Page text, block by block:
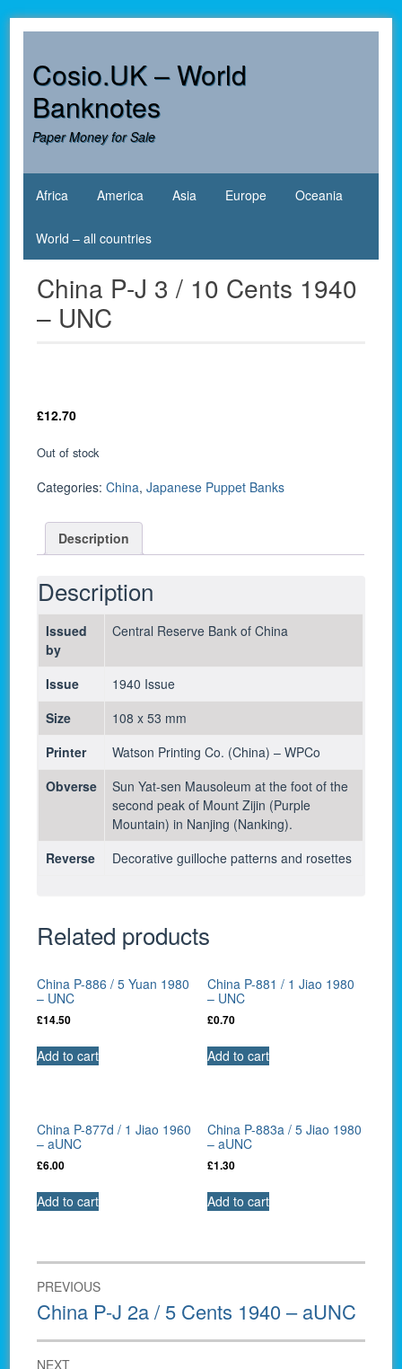
contentCosio.UK – World
Banknotes
Paper Money for Sale
Africa America Asia Europe Oceania
World – all countries
China P-J 3 / 10 Cents 1940
– UNC
£12.70
Out of stock
Categories:China,Japanese Puppet Banks
Description
Description
Issued
by
Central Reserve Bank of China
Issue
1940 Issue
Size
108 x 53 mm
Printer
Watson Printing Co. (China) – WPCo
Obverse
Sun Yat-sen Mausoleum at the foot of the
second peak of Mount Zijin (Purple
Mountain) in Nanjing (Nanking).
Reverse
Decorative guilloche patterns and rosettes
Related products
China P-886 / 5 Yuan 1980
– UNC
£14.50
Add to cart
China P-881 / 1 Jiao 1980
– UNC
£0.70
Add to cart
China P-877d / 1 Jiao 1960
– aUNC
£6.00
Add to cart
China P-883a / 5 Jiao 1980
– aUNC
£1.30
Add to cart
Post
navigation
PREVIOUS
Previous
post:
China P-J 2a / 5 Cents 1940 – aUNC
NEXT